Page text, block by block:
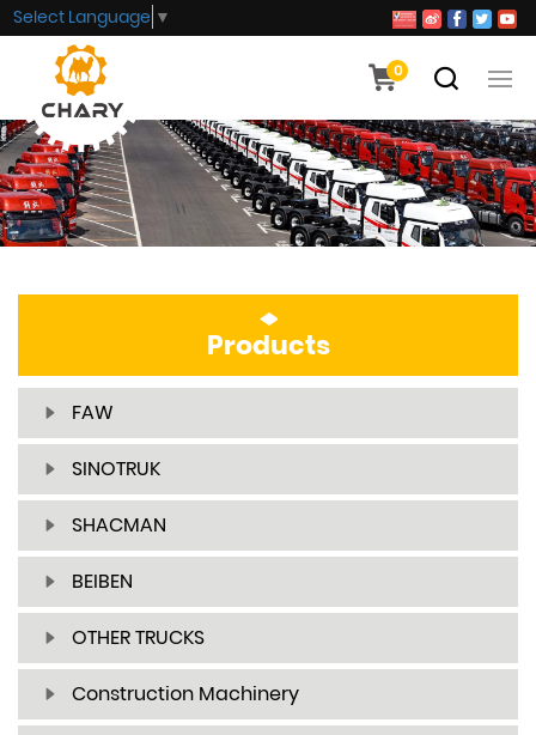
0
Select Language ▼
Products
FAW
SINOTRUK
SHACMAN
BEIBEN
OTHER TRUCKS
Construction Machinery